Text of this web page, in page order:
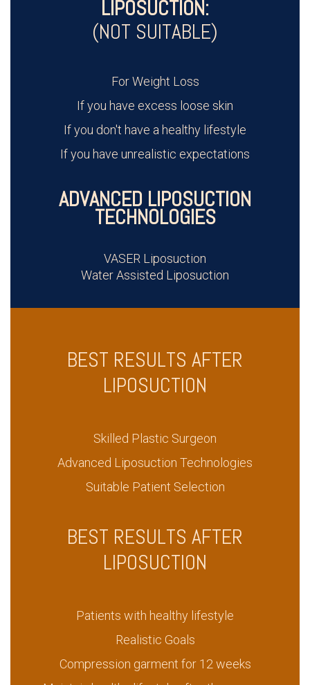
LIPOSUCTION:
(NOT SUITABLE)
For Weight Loss
If you have excess loose skin
If you don't have a healthy lifestyle
If you have unrealistic expectations
ADVANCED LIPOSUCTION
TECHNOLOGIES
VASER Liposuction
Water Assisted Liposuction
BEST RESULTS AFTER
LIPOSUCTION
Skilled Plastic Surgeon
Advanced Liposuction Technologies
Suitable Patient Selection
BEST RESULTS AFTER
LIPOSUCTION
Patients with healthy lifestyle
Realistic Goals
Compression garment for 12 weeks